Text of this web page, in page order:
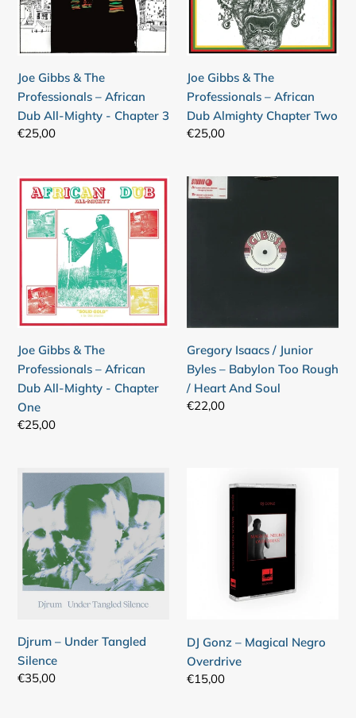
–
African
Dub
Mighty
-
Chapter
3
Joe Gibbs & The
Professionals – African
Dub All-Mighty - Chapter 3
Regular
€25,00
African
Dub
Chapter
Two
Joe Gibbs & The
Professionals – African
Dub Almighty Chapter Two
Regular
€25,00
Joe
The
Professionals
–
African
Dub
Mighty
-
Chapter
One
Joe Gibbs & The
Professionals – African
Dub All-Mighty - Chapter
One
Regular
€25,00
Gregory
Isaacs
/
Heart
And
Soul
Gregory Isaacs / Junior
Byles – Babylon Too Rough
/ Heart And Soul
Regular
€22,00
Djrum
Under
Tangled
Silence
Djrum – Under Tangled
Silence
Regular
€35,00
Overdrive
DJ Gonz – Magical Negro
Overdrive
Regular
€15,00
wishlist and view your previously saved items.
Login